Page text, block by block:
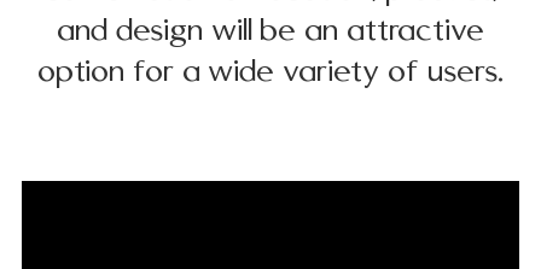
and design will be an attractive
option for a wide variety of users.